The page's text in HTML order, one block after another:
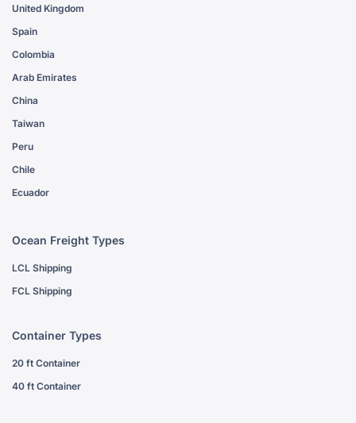
United Kingdom
Spain
Colombia
Arab Emirates
China
Taiwan
Peru
Chile
Ecuador
Ocean Freight Types
LCL Shipping
FCL Shipping
Container Types
20 ft Container
40 ft Container